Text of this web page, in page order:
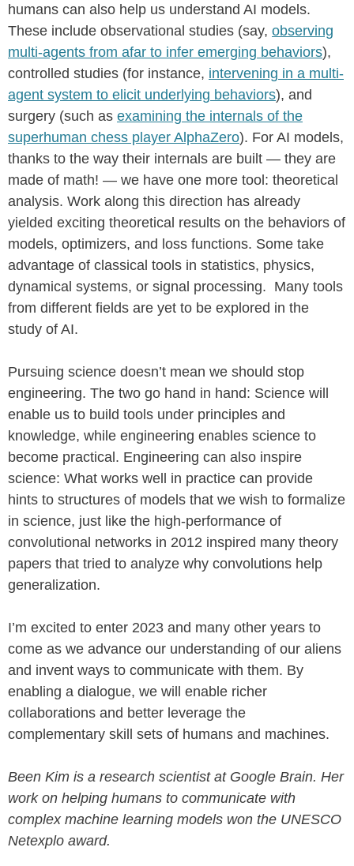
humans can also help us understand AI models.
These include observational studies (say, observing
multi-agents from afar to infer emerging behaviors),
controlled studies (for instance, intervening in a multi-
agent system to elicit underlying behaviors), and
surgery (such as examining the internals of the
superhuman chess player AlphaZero). For AI models,
thanks to the way their internals are built — they are
made of math! — we have one more tool: theoretical
analysis. Work along this direction has already
yielded exciting theoretical results on the behaviors of
models, optimizers, and loss functions. Some take
advantage of classical tools in statistics, physics,
dynamical systems, or signal processing. Many tools
from different fields are yet to be explored in the
study of AI.
Pursuing science doesn’t mean we should stop
engineering. The two go hand in hand: Science will
enable us to build tools under principles and
knowledge, while engineering enables science to
become practical. Engineering can also inspire
science: What works well in practice can provide
hints to structures of models that we wish to formalize
in science, just like the high-performance of
convolutional networks in 2012 inspired many theory
papers that tried to analyze why convolutions help
generalization.
I’m excited to enter 2023 and many other years to
come as we advance our understanding of our aliens
and invent ways to communicate with them. By
enabling a dialogue, we will enable richer
collaborations and better leverage the
complementary skill sets of humans and machines.
Been Kim is a research scientist at Google Brain. Her
work on helping humans to communicate with
complex machine learning models won the UNESCO
Netexplo award.